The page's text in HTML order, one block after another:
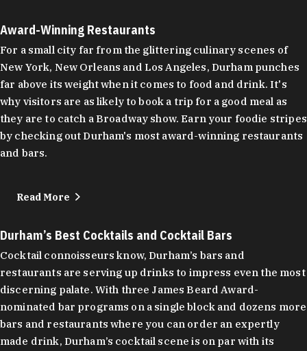
Award-Winning Restaurants
For a small city far from the glittering culinary scenes of
New York, New Orleans and Los Angeles, Durham punches
far above its weight when it comes to food and drink. It's
why visitors are as likely to book a trip for a good meal as
they are to catch a Broadway show. Earn your foodie stripes
by checking out Durham's most award-winning restaurants
and bars.
Read More
Durham’s Best Cocktails and Cocktail Bars
Cocktail connoisseurs know, Durham’s bars and
restaurants are serving up drinks to impress even the most
discerning palate. With three James Beard Award-
nominated bar programs on a single block and dozens more
bars and restaurants where you can order an expertly
made drink, Durham’s cocktail scene is on par with its